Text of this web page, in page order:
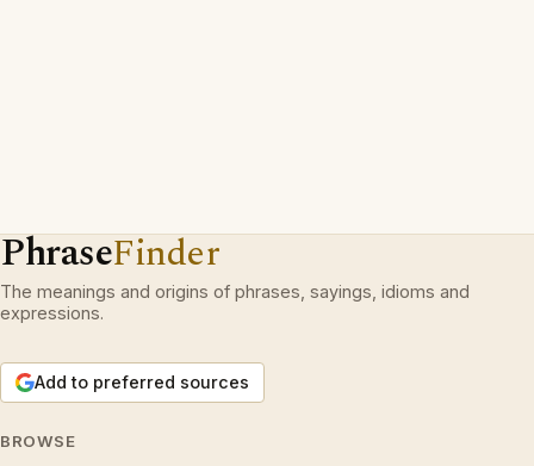
PhraseFinder
The meanings and origins of phrases, sayings, idioms and
expressions.
Add to preferred sources
BROWSE